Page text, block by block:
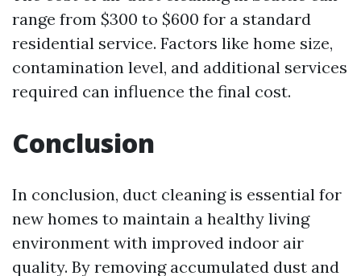
range from $300 to $600 for a standard
residential service. Factors like home size,
contamination level, and additional services
required can influence the final cost.
Conclusion
In conclusion, duct cleaning is essential for
new homes to maintain a healthy living
environment with improved indoor air
quality. By removing accumulated dust and